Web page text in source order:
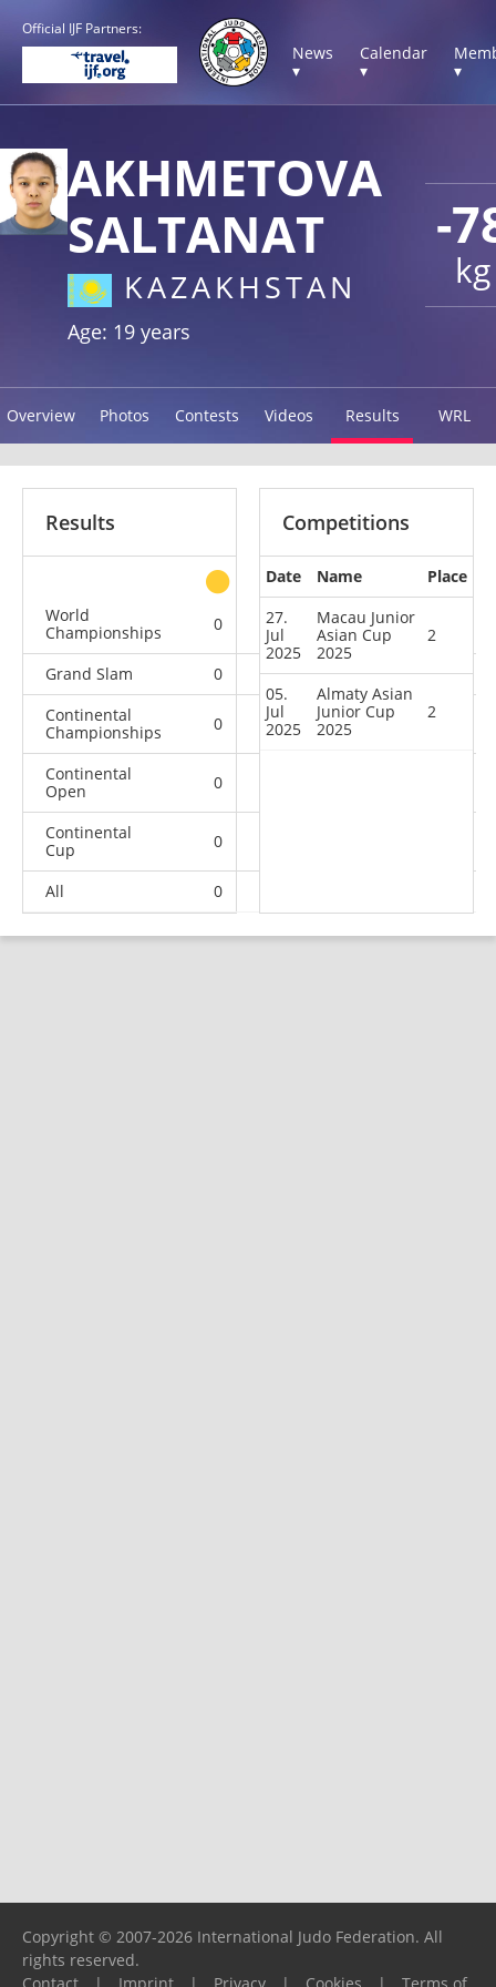
Official IJF Partners:
News
▾
Calendar
▾
▾
-
kg
AKHMETOVA
SALTANAT
KAZAKHSTAN
Age: 19 years
Overview Photos Contests Videos Results WRL
Results
other
World
Championships
0 0 0
Grand Slam 0 0 0
1
Continental
Championships
0 0 0 1
Continental
Open
0
Continental
Cup
0
All 0
Competitions
Date Name
Place
27.
Jul
2025
Macau Junior
Asian Cup
2025
2
05.
Jul
2025
Almaty Asian
Junior Cup
2025
2
Copyright © 2007-2026 International Judo Federation. All
rights reserved.